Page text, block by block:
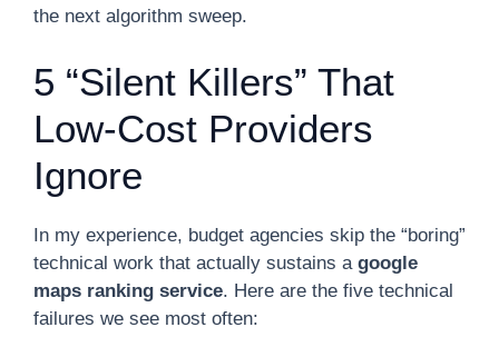
the next algorithm sweep.
5 “Silent Killers” That
Low-Cost Providers
Ignore
In my experience, budget agencies skip the “boring”
technical work that actually sustains a google
maps ranking service. Here are the five technical
failures we see most often: